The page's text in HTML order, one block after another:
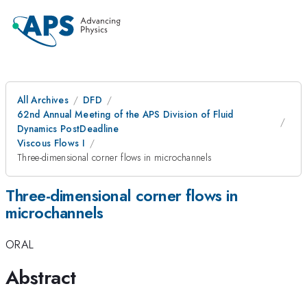
All Archives
DFD
62nd Annual Meeting of the APS Division of Fluid
Dynamics PostDeadline
Viscous Flows I
Three-dimensional corner flows in microchannels
Three-dimensional corner flows in
microchannels
ORAL
Abstract